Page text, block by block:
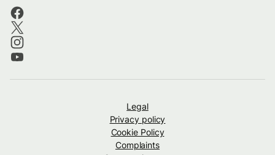
Legal
Privacy policy
Cookie Policy
Complaints